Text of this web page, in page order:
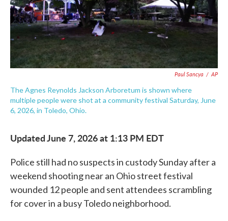
Paul Sancya / AP
The Agnes Reynolds Jackson Arboretum is shown where
multiple people were shot at a community festival Saturday, June
6, 2026, in Toledo, Ohio.
Updated June 7, 2026 at 1:13 PM EDT
Police still had no suspects in custody Sunday after a
weekend shooting near an Ohio street festival
wounded 12 people and sent attendees scrambling
for cover in a busy Toledo neighborhood.